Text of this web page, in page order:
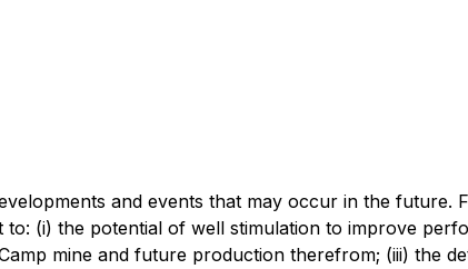
and events that may occur in the future.
(i) the potential of well stimulation to improve
mine and future production therefrom; (iii) the